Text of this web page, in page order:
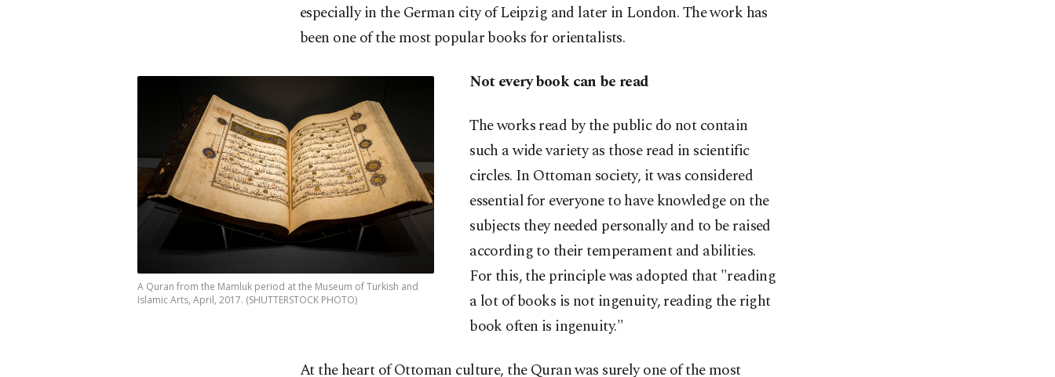
especially in the German city of Leipzig and later in London. The work has
been one of the most popular books for orientalists.
A Quran from the Mamluk period at the Museum of Turkish and
Islamic Arts, April, 2017. (SHUTTERSTOCK PHOTO)
Not every book can be read
The works read by the public do not contain
such a wide variety as those read in scientific
circles. In Ottoman society, it was considered
essential for everyone to have knowledge on the
subjects they needed personally and to be raised
according to their temperament and abilities.
For this, the principle was adopted that "reading
a lot of books is not ingenuity, reading the right
book often is ingenuity."
At the heart of Ottoman culture, the Quran was surely one of the most